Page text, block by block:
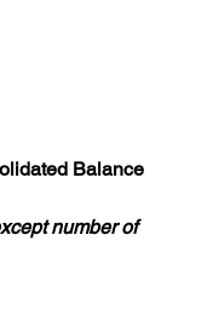
Balance
number of